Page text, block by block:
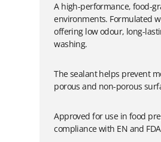
A high-performance, food-
environments. Formulated
offering low odour, long-
washing.
The sealant helps prevent
porous and non-porous
Approved for use in food
compliance with EN and